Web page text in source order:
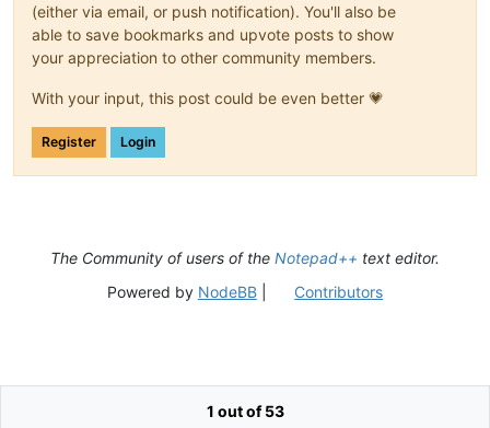
(either via email, or push notification). You'll also be
able to save bookmarks and upvote posts to show
your appreciation to other community members.
With your input, this post could be even better 💗
Register Login
1 out of 53
The Community of users of the Notepad++ text editor.
Powered by NodeBB| Contributors